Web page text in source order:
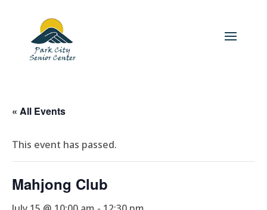
« All Events
This event has passed.
Mahjong Club